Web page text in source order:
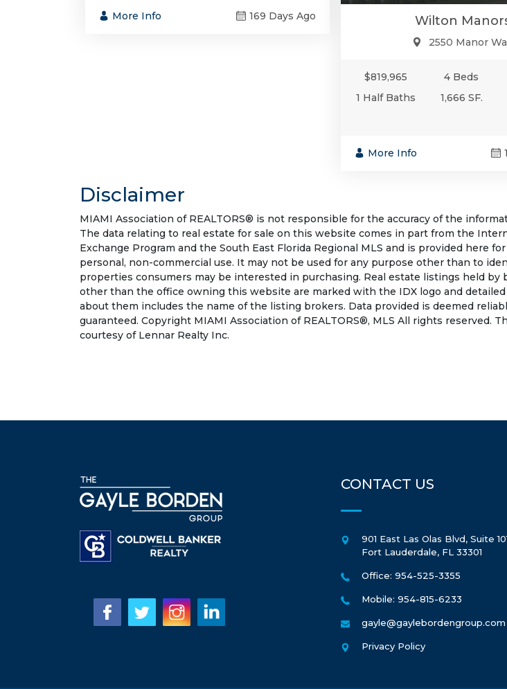
More Info 169 Days Ago Wilton
2550 Manor
$819,965 4 Beds
1 Half Baths
1,666 SF.
More Info
Disclaimer
MIAMI Association of REALTORS® is not responsible for the accuracy of the
The data relating to real estate for sale on this website comes in part from the
Exchange Program and the South East Florida Regional MLS and is provided here
personal, non-commercial use. It may not be used for any purpose other than to
properties consumers may be interested in purchasing. Real estate listings held by
other than the office owning this website are marked with the IDX logo and
about them includes the name of the listing brokers. Data provided is deemed
guaranteed. Copyright MIAMI Association of REALTORS®, MLS All rights reserved.
courtesy of Lennar Realty Inc.
CONTACT US
901 East Las Olas Blvd, Suite
Fort Lauderdale, FL 33301
Office: 954-525-3355
Mobile: 954-815-6233
gayle@gaylebordengroup.com
Privacy Policy